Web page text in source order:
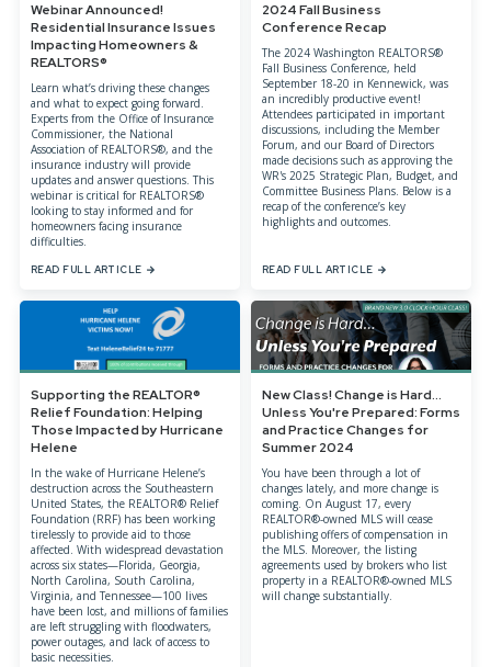
Webinar Announced!
Residential Insurance Issues
Impacting Homeowners &
REALTORS®
Learn what’s driving these changes
and what to expect going forward.
Experts from the Office of Insurance
Commissioner, the National
Association of REALTORS®, and the
insurance industry will provide
updates and answer questions. This
webinar is critical for REALTORS®
looking to stay informed and for
homeowners facing insurance
difficulties.
READ FULL ARTICLE
2024 Fall Business
Conference Recap
The 2024 Washington REALTORS®
Fall Business Conference, held
September 18-20 in Kennewick, was
an incredibly productive event!
Attendees participated in important
discussions, including the Member
Forum, and our Board of Directors
made decisions such as approving the
WR's 2025 Strategic Plan, Budget, and
Committee Business Plans. Below is a
recap of the conference’s key
highlights and outcomes.
READ FULL ARTICLE
Supporting the REALTOR®
Relief Foundation: Helping
Those Impacted by Hurricane
Helene
In the wake of Hurricane Helene’s
destruction across the Southeastern
United States, the REALTOR® Relief
Foundation (RRF) has been working
tirelessly to provide aid to those
affected. With widespread devastation
across six states—Florida, Georgia,
North Carolina, South Carolina,
Virginia, and Tennessee—100 lives
have been lost, and millions of families
are left struggling with floodwaters,
power outages, and lack of access to
basic necessities.
New Class! Change is Hard...
Unless You're Prepared: Forms
and Practice Changes for
Summer 2024
You have been through a lot of
changes lately, and more change is
coming. On August 17, every
REALTOR®-owned MLS will cease
publishing offers of compensation in
the MLS. Moreover, the listing
agreements used by brokers who list
property in a REALTOR®-owned MLS
will change substantially.